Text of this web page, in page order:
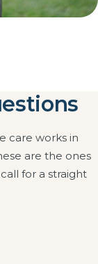
care works in
are the ones
for a straight